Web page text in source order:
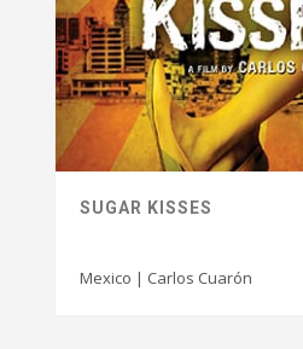
SUGAR KISSES
Mexico | Carlos Cuarón